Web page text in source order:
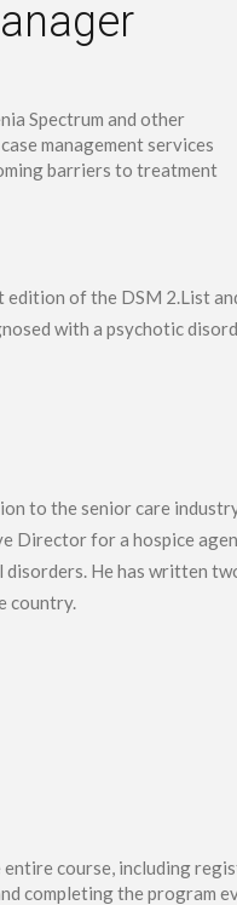
Spectrum and other
management services
barriers to treatment
of the DSM 2.List
with a psychotic
to the senior care
Director for a hospice
He has written
country.
course, including
completing the program